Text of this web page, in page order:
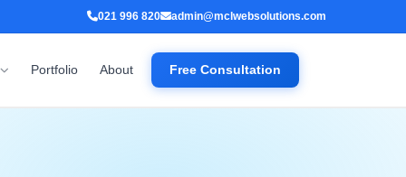
021 996 820 admin@mclwebsolutions.com
Portfolio About Free Consultation